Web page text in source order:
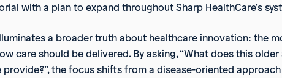
with a plan to expand throughout Sharp HealthCare’s
a broader truth about healthcare innovation: the
care should be delivered. By asking, “What does this
the focus shifts from a disease-oriented